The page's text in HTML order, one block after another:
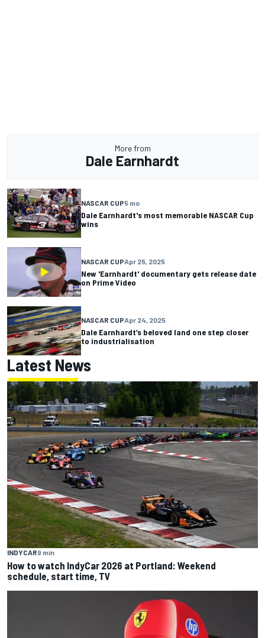
More from
Dale Earnhardt
NASCAR CUP5 mo
Dale Earnhardt's most memorable NASCAR Cup
wins
NASCAR CUPApr 25, 2025
New 'Earnhardt' documentary gets release date
on Prime Video
NASCAR CUPApr 24, 2025
Dale Earnhardt’s beloved land one step closer
to industrialisation
Latest News
INDYCAR9 min
How to watch IndyCar 2026 at Portland: Weekend
schedule, start time, TV